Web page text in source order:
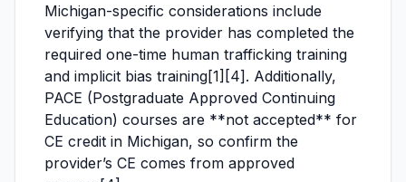
Michigan-specific considerations include
verifying that the provider has completed the
required one-time human trafficking training
and implicit bias training[1][4]. Additionally,
PACE (Postgraduate Approved Continuing
Education) courses are **not accepted** for
CE credit in Michigan, so confirm the
provider’s CE comes from approved